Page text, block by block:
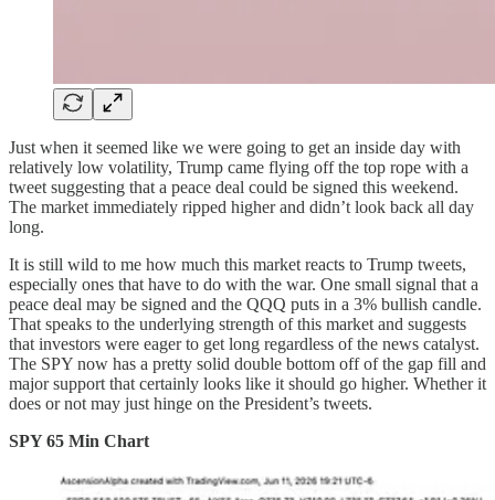
Just when it seemed like we were going to get an inside day with
relatively low volatility, Trump came flying off the top rope with a
tweet suggesting that a peace deal could be signed this weekend.
The market immediately ripped higher and didn’t look back all day
long.
It is still wild to me how much this market reacts to Trump tweets,
especially ones that have to do with the war. One small signal that a
peace deal may be signed and the QQQ puts in a 3% bullish candle.
That speaks to the underlying strength of this market and suggests
that investors were eager to get long regardless of the news catalyst.
The SPY now has a pretty solid double bottom off of the gap fill and
major support that certainly looks like it should go higher. Whether it
does or not may just hinge on the President’s tweets.
SPY 65 Min Chart